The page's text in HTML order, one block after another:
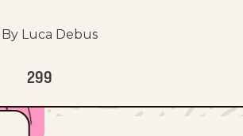
By Luca Debus
299